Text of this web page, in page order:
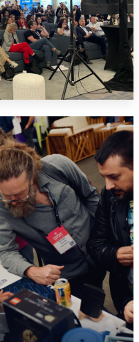
Tuesday, Feb 25th @
with Conversational